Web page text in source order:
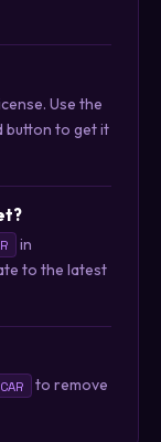
Use the
button to get it
in
to the latest
to remove